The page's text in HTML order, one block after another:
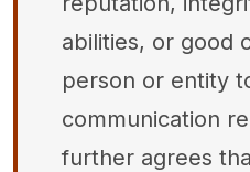
abilities, or good
person or entity
communication
further agrees